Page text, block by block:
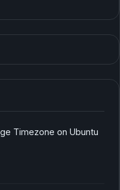
Timezone on Ubuntu